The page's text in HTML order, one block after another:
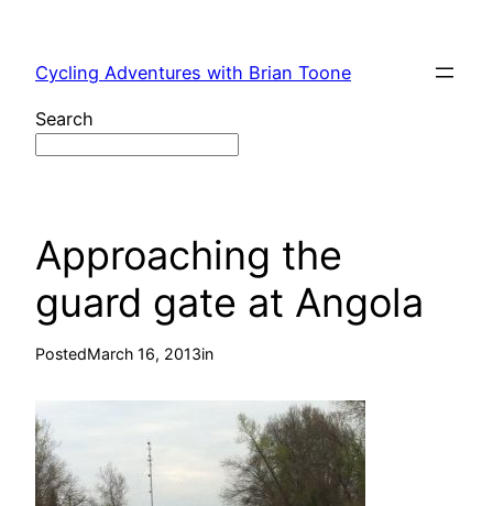
content
Cycling Adventures with Brian Toone
Search
Approaching the
guard gate at Angola
PostedMarch 16, 2013in